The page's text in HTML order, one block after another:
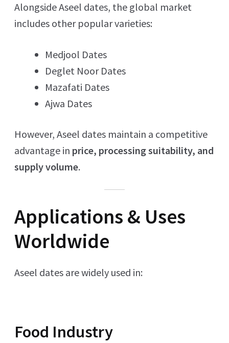
Alongside Aseel dates, the global market
includes other popular varieties:
Medjool Dates
Deglet Noor Dates
Mazafati Dates
Ajwa Dates
However, Aseel dates maintain a competitive
advantage in price, processing suitability, and
supply volume.
Applications & Uses
Worldwide
Aseel dates are widely used in:
Food Industry